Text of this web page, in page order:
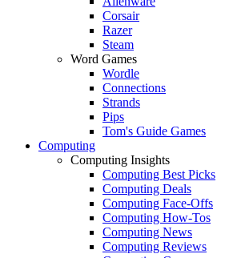
Corsair
Razer
Steam
Word Games
Wordle
Connections
Strands
Pips
Tom's Guide Games
Computing
Computing Insights
Computing Best Picks
Computing Deals
Computing Face-Offs
Computing How-Tos
Computing News
Computing Reviews